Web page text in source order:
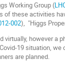
Working Group (
of these activities
002), "Higgs
virtually, however a
19 situation,
are planned.